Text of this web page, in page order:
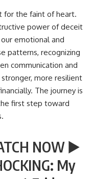
for the faint of heart.
power of deceit
emotional and
patterns, recognizing
communication and
more resilient
The journey is
first step toward
NOW ▶️
My